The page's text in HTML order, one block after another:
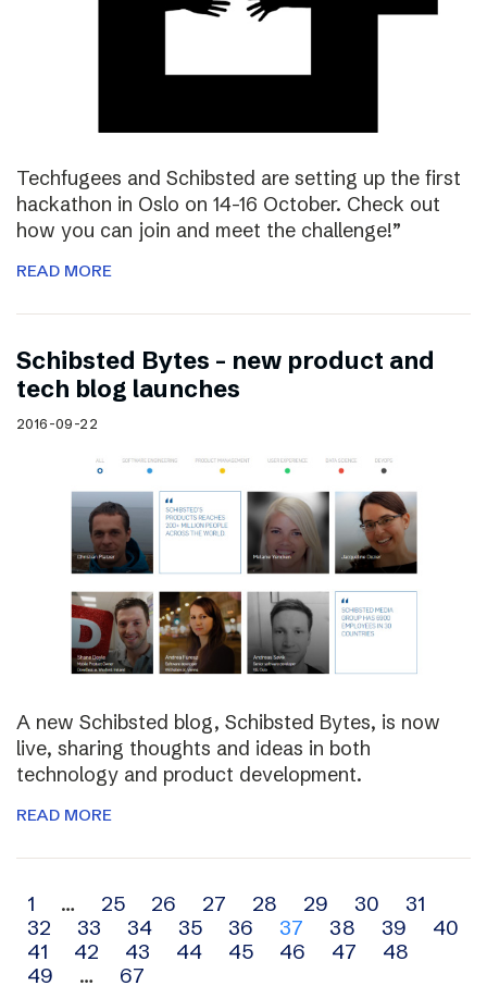
Techfugees and Schibsted are setting up the first
hackathon in Oslo on 14-16 October. Check out
how you can join and meet the challenge!”
READ MORE
Schibsted Bytes – new product and
tech blog launches
2016-09-22
A new Schibsted blog, Schibsted Bytes, is now
live, sharing thoughts and ideas in both
technology and product development.
READ MORE
Archive
navigation
1 … 25 26 27 28 29 30
31
32
33 34 35 36 37 38 39
40
41
42 43 44 45 46 47
48
49
… 67